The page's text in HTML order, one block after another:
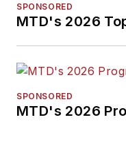
SPONSORED
MTD's 2026
SPONSORED
MTD's 2026